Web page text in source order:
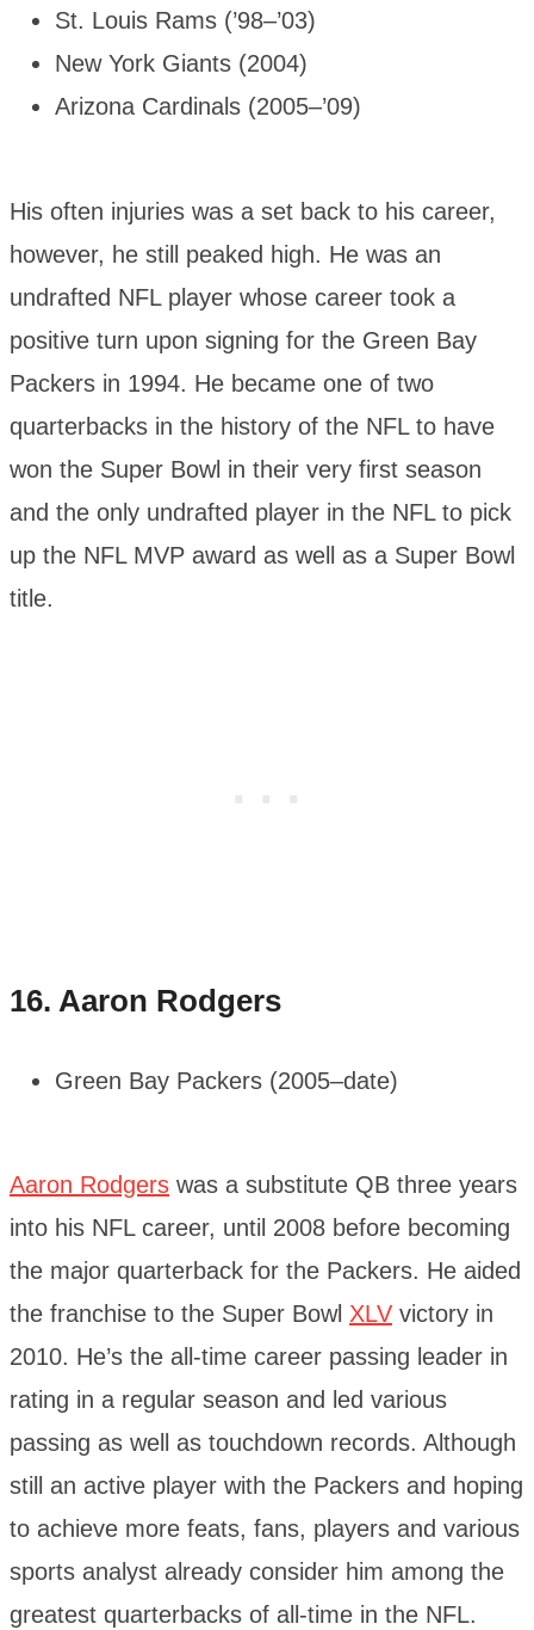
St. Louis Rams (’98–’03)
New York Giants (2004)
Arizona Cardinals (2005–’09)
His often injuries was a set back to his career,
however, he still peaked high. He was an
undrafted NFL player whose career took a
positive turn upon signing for the Green Bay
Packers in 1994. He became one of two
quarterbacks in the history of the NFL to have
won the Super Bowl in their very first season
and the only undrafted player in the NFL to pick
up the NFL MVP award as well as a Super Bowl
title.
16. Aaron Rodgers
Green Bay Packers (2005–date)
Aaron Rodgers was a substitute QB three years
into his NFL career, until 2008 before becoming
the major quarterback for the Packers. He aided
the franchise to the Super Bowl XLV victory in
2010. He’s the all-time career passing leader in
rating in a regular season and led various
passing as well as touchdown records. Although
still an active player with the Packers and hoping
to achieve more feats, fans, players and various
sports analyst already consider him among the
greatest quarterbacks of all-time in the NFL.